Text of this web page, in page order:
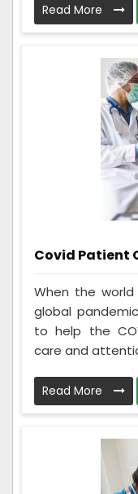
Read More
Covid Patient
When the
global
to help the
care and
Read More